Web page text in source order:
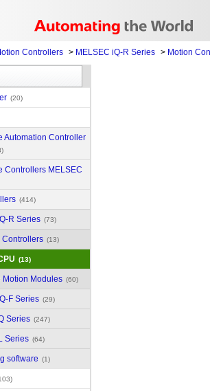
Controllers > MELSEC iQ-R Series > Motion
(20)
Automation Controller
Controllers MELSEC
(414)
R Series (73)
Controllers (13)
(13)
Motion Modules (60)
F Series (29)
Series (247)
Series (64)
software (1)